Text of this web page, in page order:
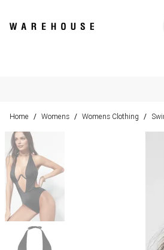
Home / Womens / Womens Clothing /